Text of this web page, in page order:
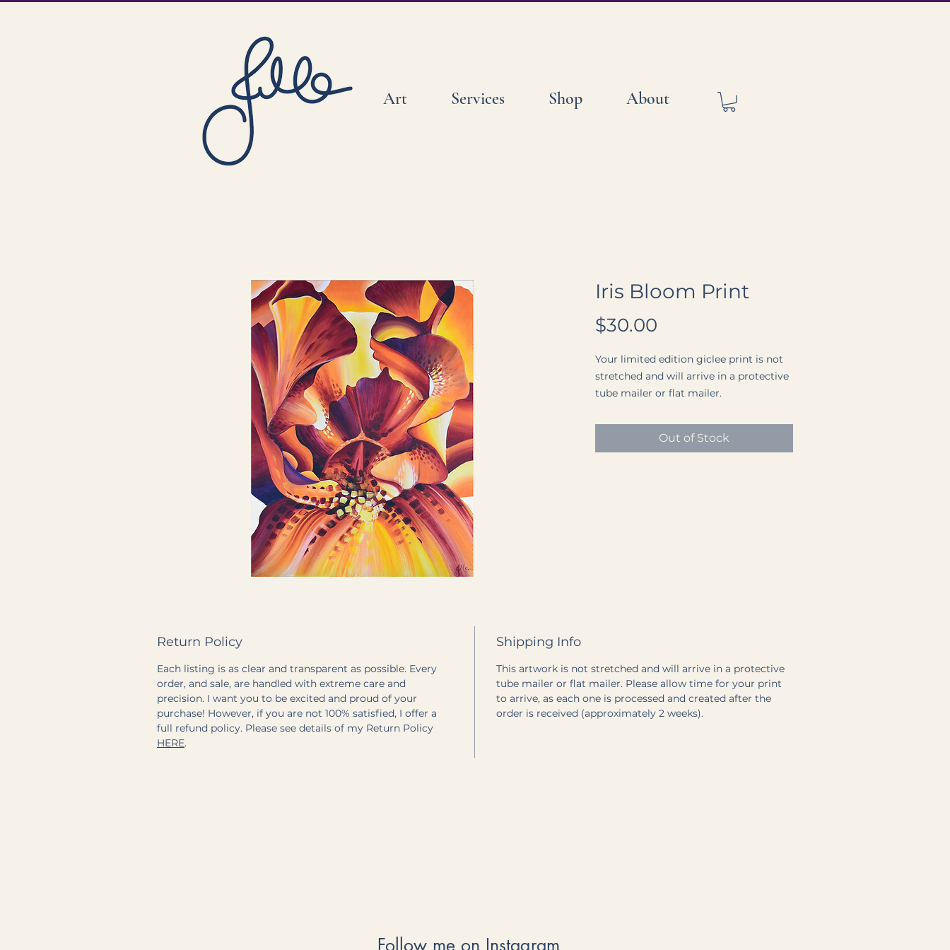
Art Services Shop About
Iris Bloom Print
$30.00
Your limited edition giclee print is not
stretched and will arrive in a protective
tube mailer or flat mailer.
The print paper is a Premium Archival
Matte Paper (a medium weight, matte
Out of Stock
Return Policy
Each listing is as clear and transparent as possible. Every
order, and sale, are handled with extreme care and
precision. I want you to be excited and proud of your
purchase! However, if you are not 100% satisfied, I offer a
full refund policy. Please see details of my Return Policy
HERE.
Shipping Info
This artwork is not stretched and will arrive in a protective
tube mailer or flat mailer. Please allow time for your print
to arrive, as each one is processed and created after the
order is received (approximately 2 weeks).
Follow me on Instagram